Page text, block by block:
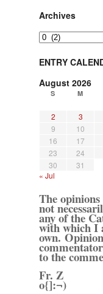
Archives
Archives
ENTRY
August 2026
S M
2
3
9
10
16
17
23
24
30
31
« Jul
The
not
any of the
with which I
own.
to the
Fr. Z
o{]:¬)